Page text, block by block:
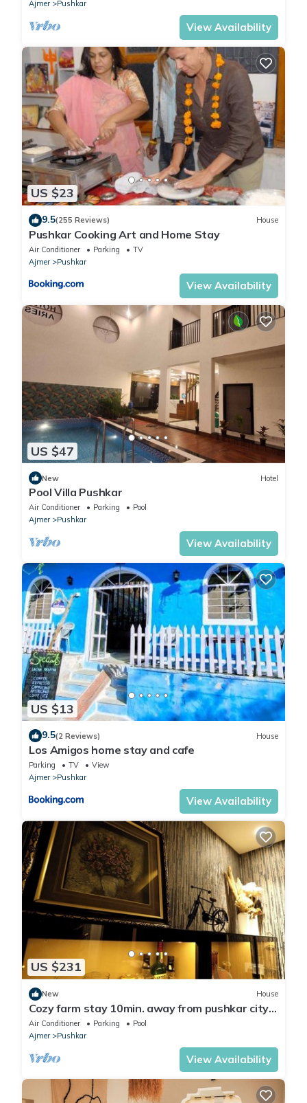
Ajmer Pushkar
View Availability
US $23
9.5(255 Reviews) House
Pushkar Cooking Art and Home Stay
Air Conditioner Parking
TV
Ajmer
Pushkar
View Availability
US $47
New Hotel
Pool Villa Pushkar
Air Conditioner Parking
Pool
Ajmer
Pushkar
View Availability
US $13
9.5(2 Reviews) House
Los Amigos home stay and cafe
Parking TV
View
Ajmer
Pushkar
View Availability
US $231
New House
Cozy farm stay 10min. away from pushkar city
centre luxury farm stay. Chill out!
Air Conditioner Parking
Pool
Ajmer
Pushkar
View Availability